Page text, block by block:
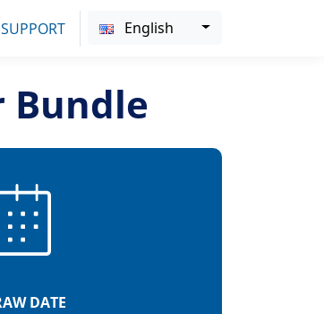
SUPPORT English
Bundle
DATE